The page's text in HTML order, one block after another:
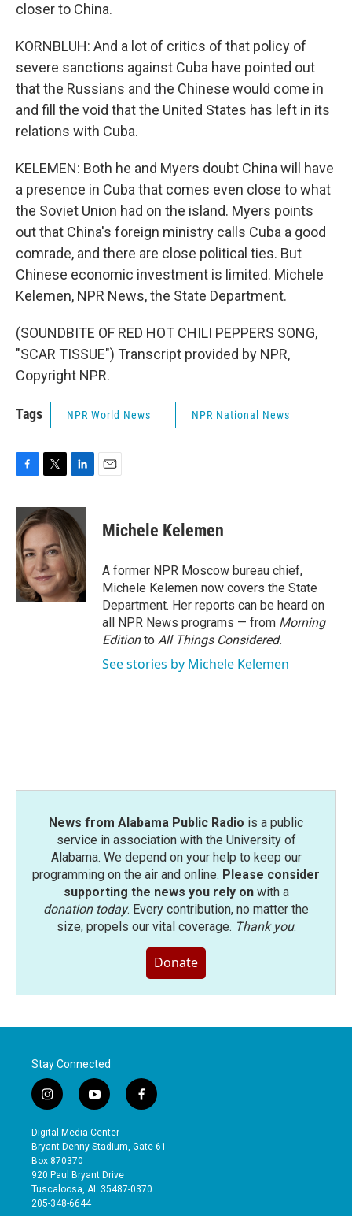
closer to China.
KORNBLUH: And a lot of critics of that policy of
severe sanctions against Cuba have pointed out
that the Russians and the Chinese would come in
and fill the void that the United States has left in its
relations with Cuba.
KELEMEN: Both he and Myers doubt China will have
a presence in Cuba that comes even close to what
the Soviet Union had on the island. Myers points
out that China's foreign ministry calls Cuba a good
comrade, and there are close political ties. But
Chinese economic investment is limited. Michele
Kelemen, NPR News, the State Department.
(SOUNDBITE OF RED HOT CHILI PEPPERS SONG,
"SCAR TISSUE") Transcript provided by NPR,
Copyright NPR.
Tags NPR World News NPR National News
c
e
b
o
o
k
i
t
t
e
r
n
k
e
d
I
n
Michele Kelemen
A former NPR Moscow bureau chief,
Michele Kelemen now covers the State
Department. Her reports can be heard on
all NPR News programs — from Morning
Editionto All Things Considered.
See stories by Michele Kelemen
News from Alabama Public Radio is a public
service in association with the University of
Alabama. We depend on your help to keep our
programming on the air and online. Please consider
supporting the news you rely onwith a
donation today. Every contribution, no matter the
size, propels our vital coverage. Thank you.
Donate
Stay Connected
i
n
s
t
a
g
r
a
y
o
u
t
b
e
f
a
e
o
Digital Media Center
Bryant-Denny Stadium, Gate 61
Box 870370
920 Paul Bryant Drive
Tuscaloosa, AL 35487-0370
205-348-6644